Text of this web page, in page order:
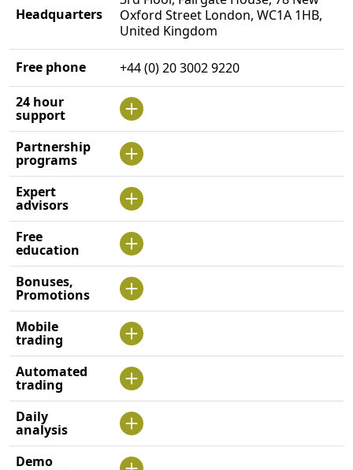
Headquarters
Oxford Street London, WC1A 1HB,
United Kingdom
Free phone
+44 (0) 20 3002 9220
24 hour
support
Partnership
programs
Expert
advisors
Free
education
Bonuses,
Promotions
Mobile
trading
Automated
trading
Daily
analysis
Demo